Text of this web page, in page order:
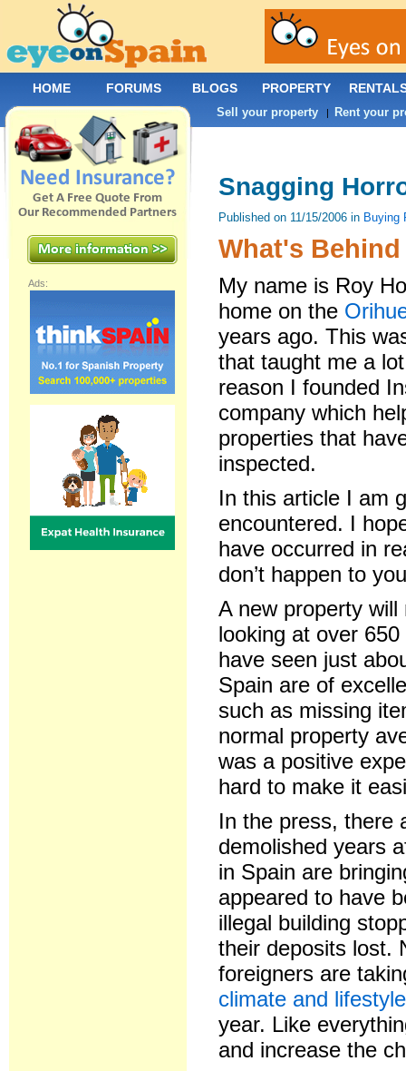
Snagging
Published on 11/15/2006 in Buying
What's
My name is Roy
home on the
years ago. This
that taught me a
reason I founded
company which
properties that
inspected.
In this article I am
encountered. I
have occurred in
don’t happen to
A new property
looking at over
have seen just
Spain are of
such as missing
normal property
was a positive
hard to make it
In the press, there
demolished years
in Spain are
appeared to have
illegal building
their deposits lost.
foreigners are
climate and lifestyle
year. Like
and increase the
Ads:
HOME FORUMS BLOGS PROPERTY
Sell your property | Rent your